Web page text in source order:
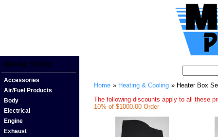
ONLINE STORE:
Accessories
Air/Fuel Products
Body
Electrical
Engine
Exhaust
Home » Heating & Cooling » Heater Box
The following discounts apply to all these
10% of $1000.00 Order